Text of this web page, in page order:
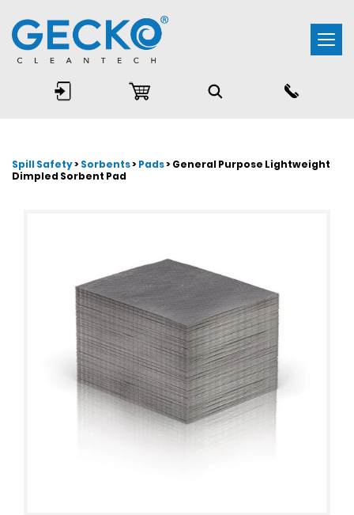
Spill Safety>Sorbents>Pads> General Purpose Lightweight
Dimpled Sorbent Pad